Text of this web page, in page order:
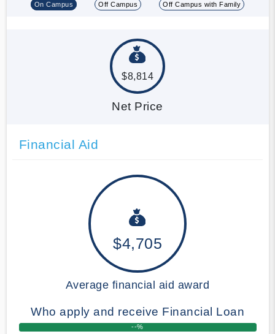
On Campus Off Campus Off Campus with Family
$8,814
Net Price
Financial Aid
$4,705
Average financial aid award
Who apply and receive Financial Loan
--%